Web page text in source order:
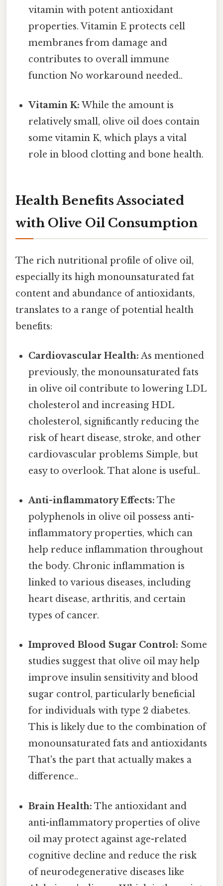
vitamin with potent antioxidant
properties. Vitamin E protects cell
membranes from damage and
contributes to overall immune
function No workaround needed..
Vitamin K: While the amount is
relatively small, olive oil does contain
some vitamin K, which plays a vital
role in blood clotting and bone health.
Health Benefits Associated
with Olive Oil Consumption
The rich nutritional profile of olive oil,
especially its high monounsaturated fat
content and abundance of antioxidants,
translates to a range of potential health
benefits:
Cardiovascular Health: As mentioned
previously, the monounsaturated fats
in olive oil contribute to lowering LDL
cholesterol and increasing HDL
cholesterol, significantly reducing the
risk of heart disease, stroke, and other
cardiovascular problems Simple, but
easy to overlook. That alone is useful..
Anti-inflammatory Effects: The
polyphenols in olive oil possess anti-
inflammatory properties, which can
help reduce inflammation throughout
the body. Chronic inflammation is
linked to various diseases, including
heart disease, arthritis, and certain
types of cancer.
Improved Blood Sugar Control: Some
studies suggest that olive oil may help
improve insulin sensitivity and blood
sugar control, particularly beneficial
for individuals with type 2 diabetes.
This is likely due to the combination of
monounsaturated fats and antioxidants
That's the part that actually makes a
difference..
Brain Health: The antioxidant and
anti-inflammatory properties of olive
oil may protect against age-related
cognitive decline and reduce the risk
of neurodegenerative diseases like